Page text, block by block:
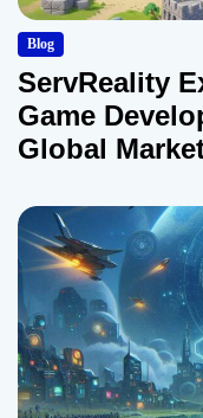
Blog
ServReality
Game
Global